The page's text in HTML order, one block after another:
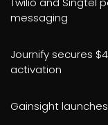
messaging
Journify secures
activation
Gainsight